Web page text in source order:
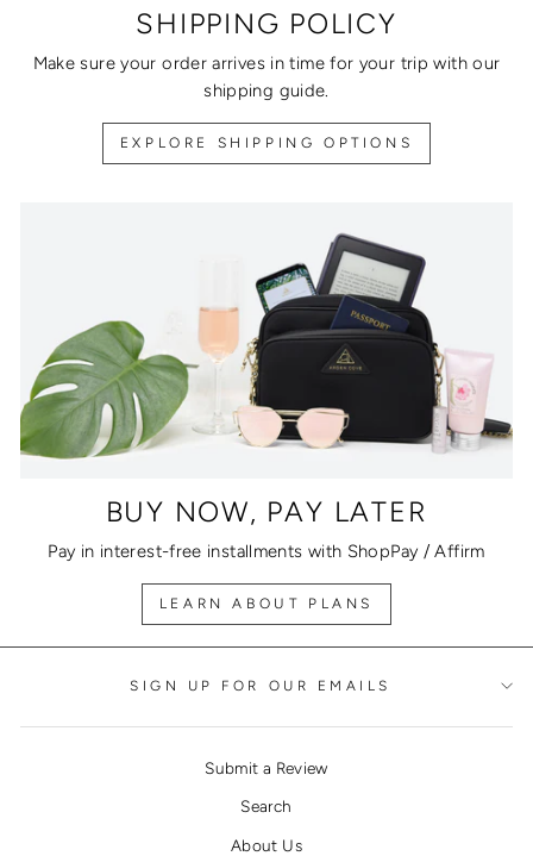
SHIPPING POLICY
Make sure your order arrives in time for your trip with our
shipping guide.
EXPLORE SHIPPING OPTIONS
BUY NOW, PAY LATER
Pay in interest-free installments with ShopPay / Affirm
LEARN ABOUT PLANS
SIGN UP FOR OUR EMAILS
Submit a Review
Search
About Us